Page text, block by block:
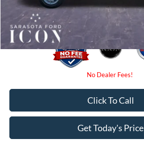
Promise Price:
Get Today's Price
Click To Call